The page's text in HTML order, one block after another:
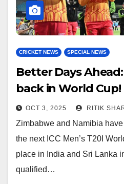
CRICKET NEWS SPECIAL NEWS
Better Days
back in World Cup!
OCT 3, 2025 RITIK
Zimbabwe and Namibia
the next ICC Men’s T20I
place in India and Sri Lanka
qualified…